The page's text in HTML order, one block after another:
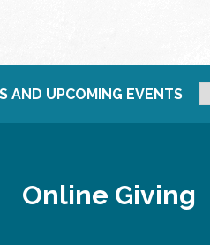
AND UPCOMING EVENTS
Online Giving